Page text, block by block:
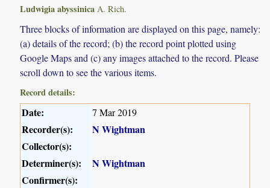
Ludwigia abyssinica A. Rich.
Three blocks of information are displayed on this page, namely:
(a) details of the record; (b) the record point plotted using
Google Maps and (c) any images attached to the record. Please
scroll down to see the various items.
Record details:
Date: 7 Mar 2019
Recorder(s):
N Wightman
Collector(s):
Determiner(s):
N Wightman
Confirmer(s):